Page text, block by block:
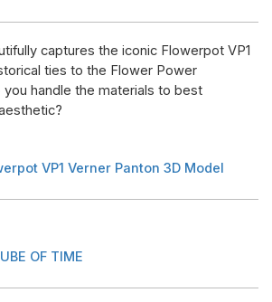
captures the iconic Flowerpot VP1
ties to the Flower Power
handle the materials to best
VP1 Verner Panton 3D Model
OF TIME